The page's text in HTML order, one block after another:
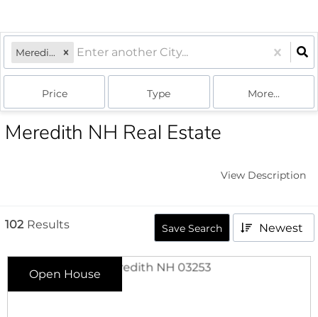
Meredith, NH
Price Type More...
Meredith NH Real Estate
View Description
102 Results Save Search Newest
Open House